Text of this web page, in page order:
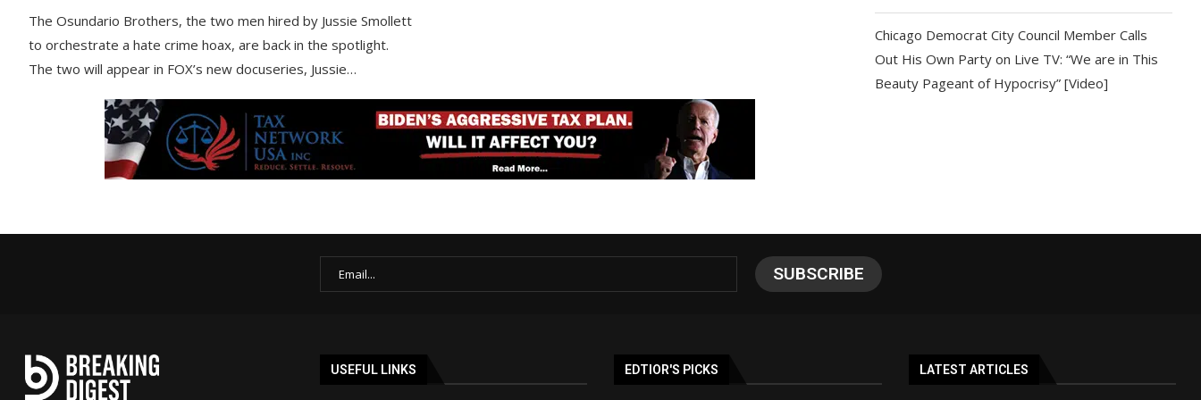
The Osundario Brothers, the two men hired by Jussie Smollett
to orchestrate a hate crime hoax, are back in the spotlight.
The two will appear in FOX’s new docuseries, Jussie…
Chicago Democrat City Council Member Calls
Out His Own Party on Live TV: “We are in This
Beauty Pageant of Hypocrisy” [Video]
USEFUL LINKS EDTIOR'S PICKS LATEST ARTICLES